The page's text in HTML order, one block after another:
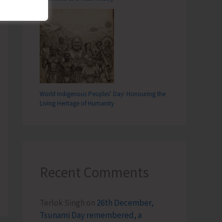
World Indigenous Peoples’ Day: Honouring the
Living Heritage of Humanity
Recent Comments
Terlok Singh on 26th December,
Tsunami Day remembered, a